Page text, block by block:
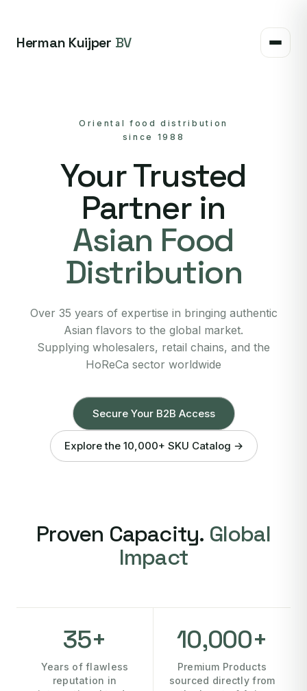
Herman Kuijper BV
Oriental food distribution
since 1988
Your Trusted
Partner in
Asian Food
Distribution
Over 35 years of expertise in bringing authentic
Asian flavors to the global market.
Supplying wholesalers, retail chains, and the
HoReCa sector worldwide
Secure Your B2B Access
Explore the 10,000+ SKU Catalog →
Proven Capacity. Global
Impact
35+
Years of flawless
reputation in
10,000+
Premium Products
sourced directly from